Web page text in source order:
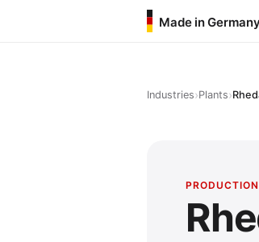
Made in Germany
Industries›Plants›